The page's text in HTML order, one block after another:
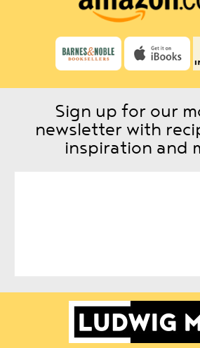
Sign up for our
newsletter with
inspiration and